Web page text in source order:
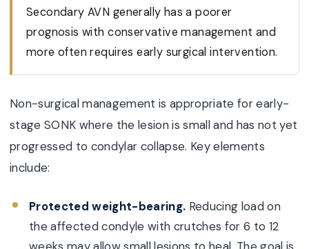
Secondary AVN generally has a poorer
prognosis with conservative management and
more often requires early surgical intervention.
Non-surgical management is appropriate for early-
stage SONK where the lesion is small and has not yet
progressed to condylar collapse. Key elements
include:
Protected weight-bearing. Reducing load on
the affected condyle with crutches for 6 to 12